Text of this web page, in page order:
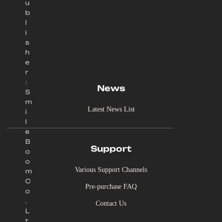
u
b
l
i
s
h
e
r
:
S
m
i
l
e
B
o
o
m
C
o
.
L
News
Latest News List
Support
Various Support Channels
Pre-purchase FAQ
Contact Us